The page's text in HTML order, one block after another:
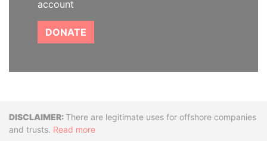
account
DONATE
DisclaimerThere are legitimate uses for offshore companies
and trusts. Read more